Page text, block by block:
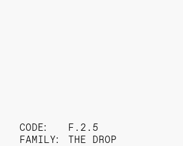
CODE:
FAMILY:
F.2.5
THE DROP